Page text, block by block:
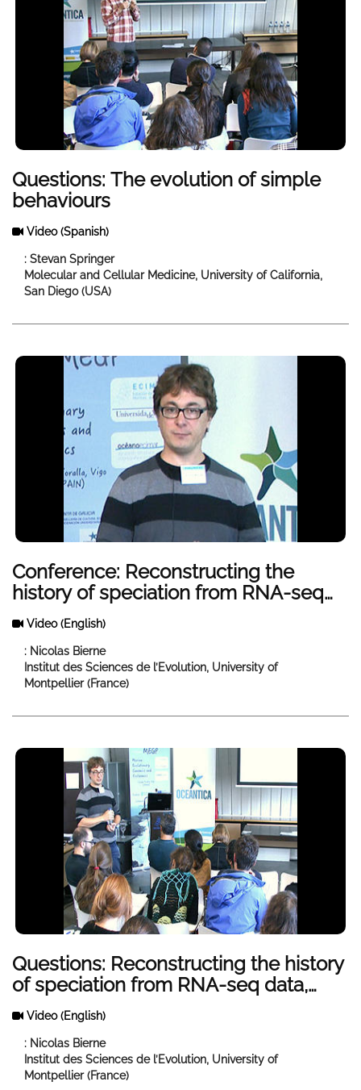
Questions: The evolution of simple
behaviours
Video(Spanish)
: Stevan Springer
Molecular and Cellular Medicine, University of California,
San Diego (USA)
Conference: Reconstructing the
history of speciation from RNA-seq
data, accounting for the role of
genome-wide heterogeneity in
introgresion rates
Video(English)
: Nicolas Bierne
Institut des Sciences de l’Evolution, University of
Montpellier (France)
Questions: Reconstructing the history
of speciation from RNA-seq data,
accounting for the role of genome-
wide heterogeneity in introgresion
rates
Video(English)
: Nicolas Bierne
Institut des Sciences de l’Evolution, University of
Montpellier (France)